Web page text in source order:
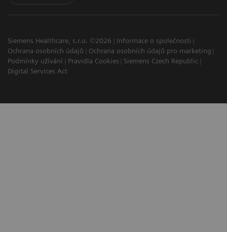
Siemens Healthcare, s.r.o. ©2026
Informace o společnosti
Ochrana osobních údajů
Ochrana osobních údajů pro marketing
Podmínky užívání
Pravidla Cookies
Siemens Czech Republic
Digital Services Act